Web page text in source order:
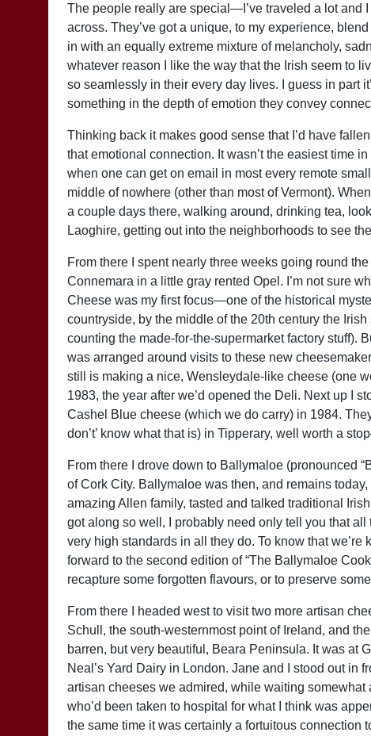
The people really are special—I’ve traveled a lot and
across. They’ve got a unique, to my experience,
in with an equally extreme mixture of melancholy,
whatever reason I like the way that the Irish seem to
so seamlessly in their every day lives. I guess in part
something in the depth of emotion they convey
Thinking back it makes good sense that I’d have
that emotional connection. It wasn’t the easiest time
when one can get on email in most every remote
middle of nowhere (other than most of Vermont).
a couple days there, walking around, drinking tea,
Laoghire, getting out into the neighborhoods to see
From there I spent nearly three weeks going round
Connemara in a little gray rented Opel. I’m not sure
Cheese was my first focus—one of the historical
countryside, by the middle of the 20th century the
counting the made-for-the-supermarket factory stuff).
was arranged around visits to these new
still is making a nice, Wensleydale-like cheese (one
1983, the year after we’d opened the Deli. Next up I
Cashel Blue cheese (which we do carry) in 1984.
don’t’ know what that is) in Tipperary, well worth a
From there I drove down to Ballymaloe (pronounced
of Cork City. Ballymaloe was then, and remains
amazing Allen family, tasted and talked traditional
got along so well, I probably need only tell you that
very high standards in all they do. To know that
forward to the second edition of “The Ballymaloe
recapture some forgotten flavours, or to preserve
From there I headed west to visit two more artisan
Schull, the south-westernmost point of Ireland, and
barren, but very beautiful, Beara Peninsula. It was at
Neal’s Yard Dairy in London. Jane and I stood out in
artisan cheeses we admired, while waiting
who’d been taken to hospital for what I think was
the same time it was certainly a fortuitous connection